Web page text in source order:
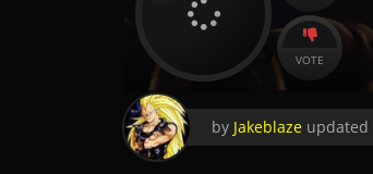
VOTE
by Jakeblaze updated